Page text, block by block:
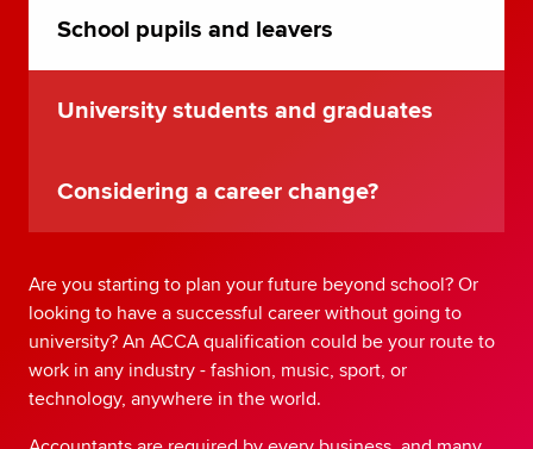
School pupils and leavers
University students and graduates
Considering a career change?
Are you starting to plan your future beyond school? Or
looking to have a successful career without going to
university? An ACCA qualification could be your route to
work in any industry - fashion, music, sport, or
technology, anywhere in the world.